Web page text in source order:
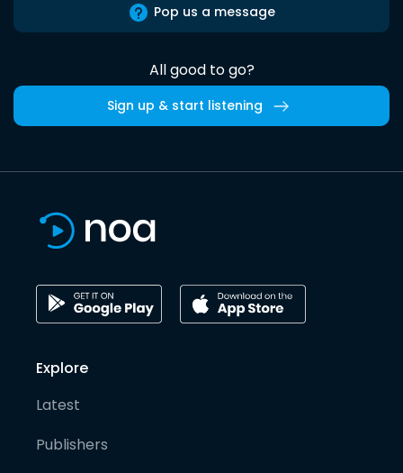
Pop us a message
All good to go?
Sign up & start listening
Explore
Latest
Publishers